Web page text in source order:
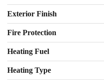
Exterior Finish
Fire Protection
Heating Fuel
Heating Type